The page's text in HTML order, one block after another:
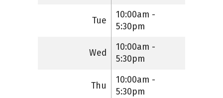
Tue
10:00am -
5:30pm
Wed
10:00am -
5:30pm
Thu
10:00am -
5:30pm